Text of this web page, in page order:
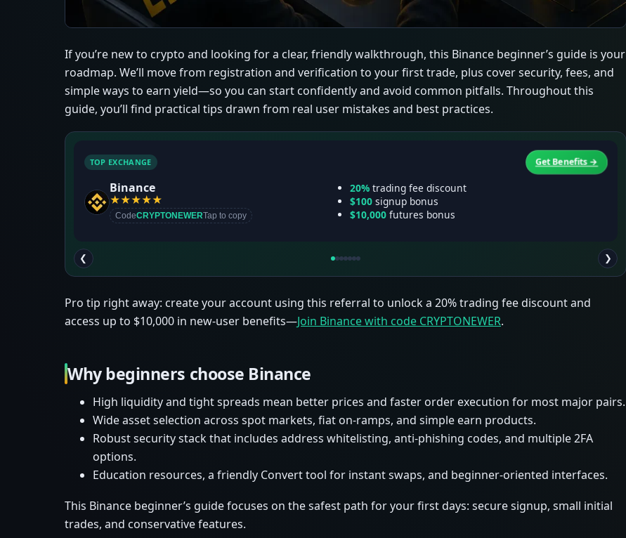
If you’re new to crypto and looking for a clear, friendly walkthrough, this Binance beginner’s guide is your
roadmap. We’ll move from registration and verification to your first trade, plus cover security, fees, and
simple ways to earn yield—so you can start confidently and avoid common pitfalls. Throughout this
guide, you’ll find practical tips drawn from real user mistakes and best practices.
TOP EXCHANGE Get Benefits →
Binance
★★★★★
CodeCRYPTONEWERTap to copy
20%trading fee discount
$100signup bonus
$10,000futures bonus
❮ ❯
Pro tip right away: create your account using this referral to unlock a 20% trading fee discount and
access up to $10,000 in new-user benefits—Join Binance with code CRYPTONEWER.
Why beginners choose Binance
High liquidity and tight spreads mean better prices and faster order execution for most major pairs.
Wide asset selection across spot markets, fiat on-ramps, and simple earn products.
Robust security stack that includes address whitelisting, anti-phishing codes, and multiple 2FA
options.
Education resources, a friendly Convert tool for instant swaps, and beginner-oriented interfaces.
This Binance beginner’s guide focuses on the safest path for your first days: secure signup, small initial
trades, and conservative features.